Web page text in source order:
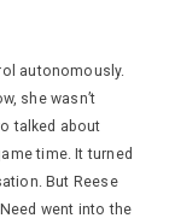
autonomously.
she wasn’t
talked about
time. It turned
But Reese
went into the